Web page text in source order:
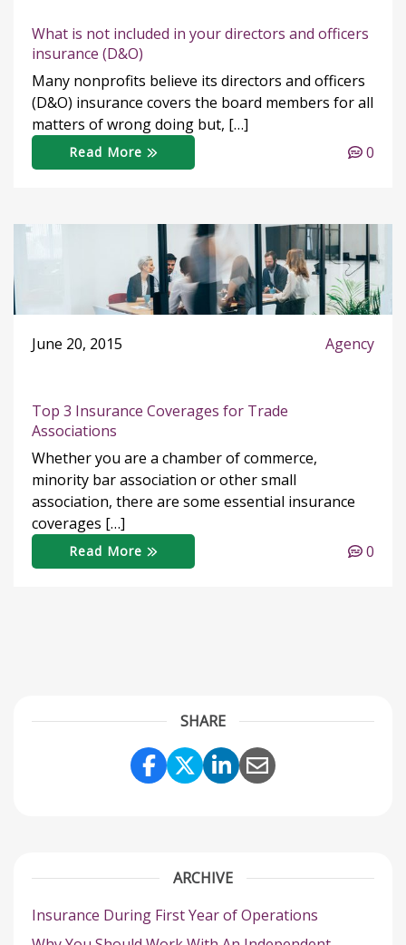
What is not included in your directors and officers
insurance (D&O)
Many nonprofits believe its directors and officers
(D&O) insurance covers the board members for all
matters of wrong doing but, […]
Read More 0
June 20, 2015 Agency
Top 3 Insurance Coverages for Trade
Associations
Whether you are a chamber of commerce,
minority bar association or other small
association, there are some essential insurance
coverages […]
Read More 0
SHARE
Share Link to Facebook
Share Link to Twitter
Share Link to
Share Link to
ARCHIVE
Insurance During First Year of Operations